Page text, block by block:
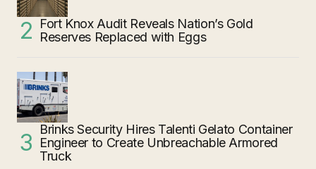
Fort Knox Audit Reveals Nation’s Gold
Reserves Replaced with Eggs
Brinks Security Hires Talenti Gelato Container
Engineer to Create Unbreachable Armored
Truck